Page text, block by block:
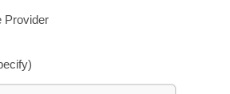
Provider